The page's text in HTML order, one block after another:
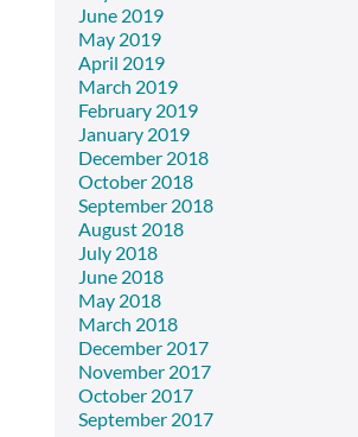
June 2019
May 2019
April 2019
March 2019
February 2019
January 2019
December 2018
October 2018
September 2018
August 2018
July 2018
June 2018
May 2018
March 2018
December 2017
November 2017
October 2017
September 2017